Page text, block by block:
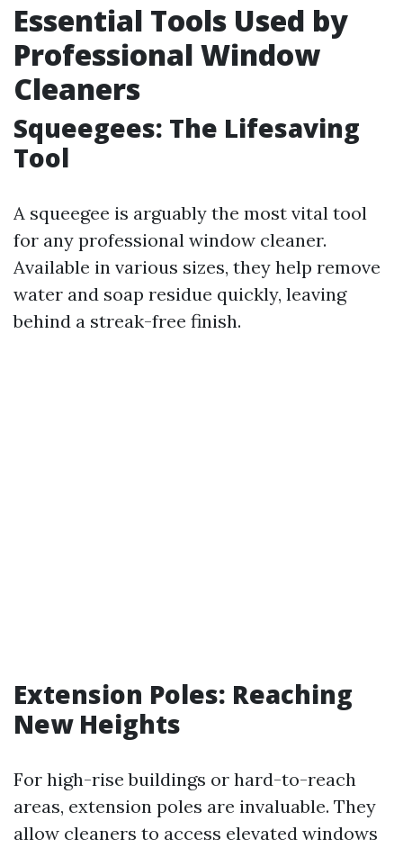
Essential Tools Used by
Professional Window
Cleaners
Squeegees: The Lifesaving
Tool
A squeegee is arguably the most vital tool
for any professional window cleaner.
Available in various sizes, they help remove
water and soap residue quickly, leaving
behind a streak-free finish.
Extension Poles: Reaching
New Heights
For high-rise buildings or hard-to-reach
areas, extension poles are invaluable. They
allow cleaners to access elevated windows